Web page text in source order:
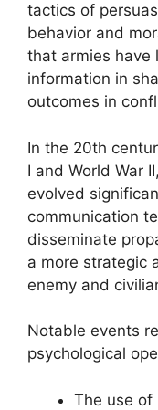
tactics of
behavior and
that armies have
information in
outcomes in
In the 20th
I and World War
evolved
communication
disseminate
a more strategic
enemy and
Notable events
psychological
The use of